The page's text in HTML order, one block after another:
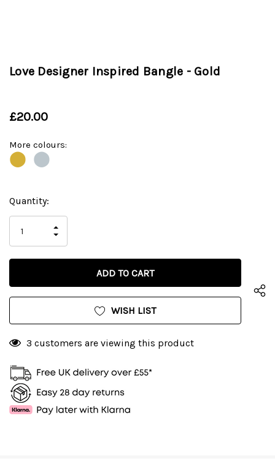
Love Designer Inspired Bangle - Gold
£20.00
More colours:
⬤ ⬤
Current
Stock:
Quantity:
QUANTITY
OF
UNDEFINED
INCREASE
UNDEFINED
WISH LIST
3 customers are viewing this product